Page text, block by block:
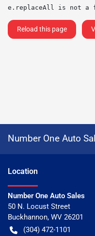
e.replaceAll is not a
Reload this page
Number One Auto
Location
Number One Auto Sales
50 N. Locust Street
Buckhannon, WV 26201
(304) 472-1101